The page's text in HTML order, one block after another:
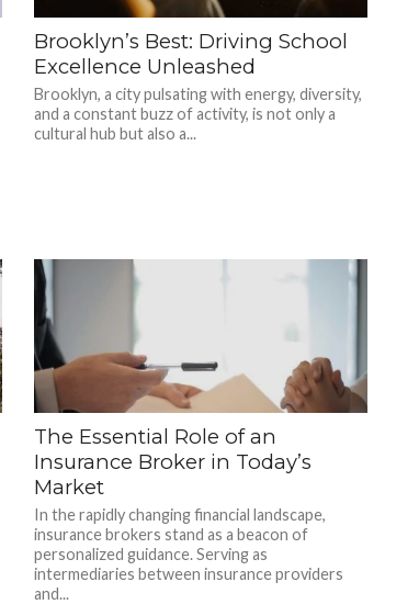
Brooklyn’s Best: Driving School
Excellence Unleashed
Brooklyn, a city pulsating with energy, diversity,
and a constant buzz of activity, is not only a
cultural hub but also a...
The Essential Role of an
Insurance Broker in Today’s
Market
In the rapidly changing financial landscape,
insurance brokers stand as a beacon of
personalized guidance. Serving as
intermediaries between insurance providers
and...